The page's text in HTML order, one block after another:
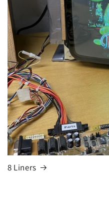
8 Liners